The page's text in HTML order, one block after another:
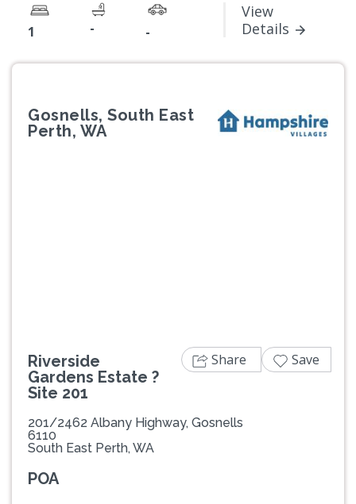
1 - -
View
Details
Gosnells, South East
Perth, WA
Riverside
Gardens Estate ?
Site 201
201/2462 Albany Highway, Gosnells
6110
South East Perth, WA
POA
Share Save